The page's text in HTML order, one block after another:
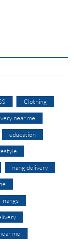
Clothing
near me
education
nang delivery
nangs
me